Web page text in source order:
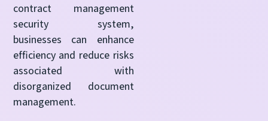
contract management
security system,
businesses can enhance
efficiency and reduce risks
associated with
disorganized document
management.